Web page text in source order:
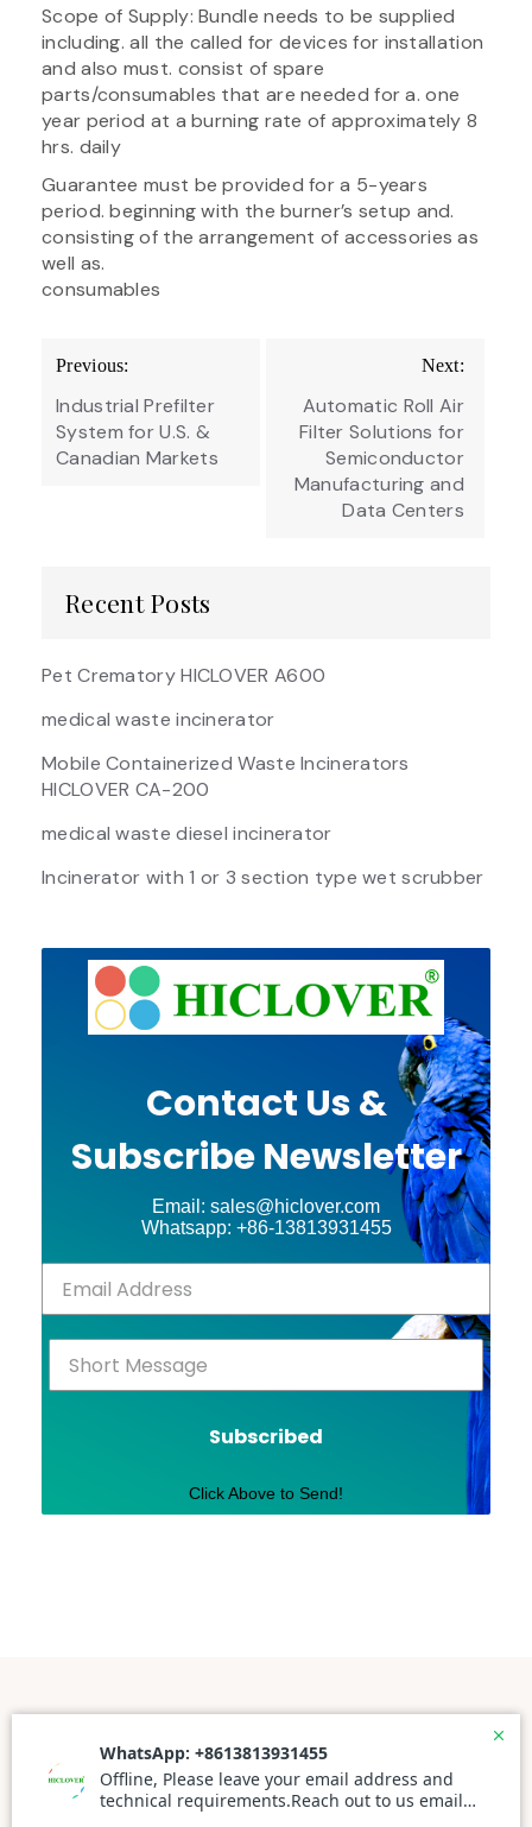
Scope of Supply: Bundle needs to be supplied
including. all the called for devices for installation
and also must. consist of spare
parts/consumables that are needed for a. one
year period at a burning rate of approximately 8
hrs. daily
Guarantee must be provided for a 5-years
period. beginning with the burner’s setup and.
consisting of the arrangement of accessories as
well as.
consumables
Post
navigation
Previous:
Industrial Prefilter
System for U.S. &
Canadian Markets
Next:
Automatic Roll Air
Filter Solutions for
Semiconductor
Manufacturing and
Data Centers
Recent Posts
Pet Crematory HICLOVER A600
medical waste incinerator
Mobile Containerized Waste Incinerators
HICLOVER CA-200
medical waste diesel incinerator
Incinerator with 1 or 3 section type wet scrubber
Contact Us &
Subscribe Newsletter
Email: sales@hiclover.com
Whatsapp: +86-13813931455
Subscribed
Click Above to Send!